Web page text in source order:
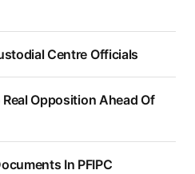
Centre Officials
Opposition Ahead Of
In PFIPC